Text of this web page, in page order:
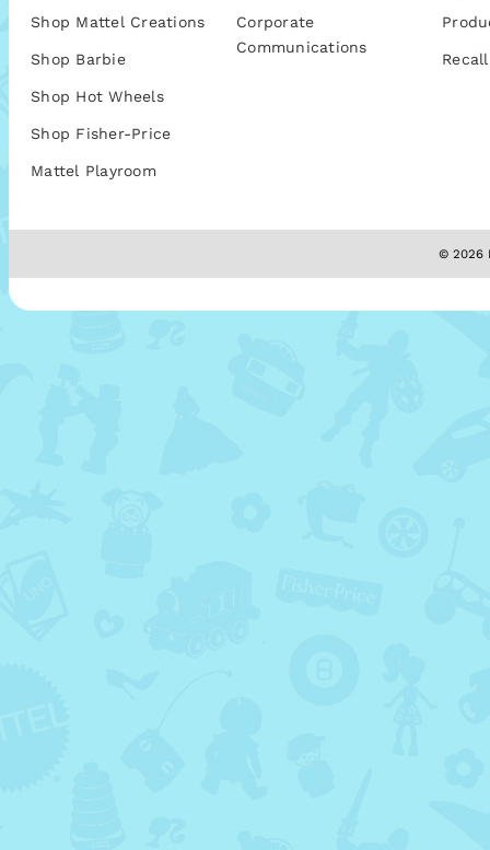
Shop Mattel Creations
Shop Barbie
Shop Hot Wheels
Shop Fisher-Price
Mattel Playroom
Corporate
Communications
© 2026